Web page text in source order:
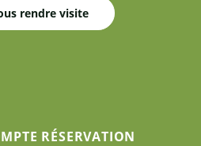
rendre visite
RÉSERVATION